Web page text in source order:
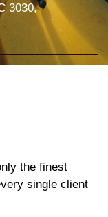
3030,
the finest
single client